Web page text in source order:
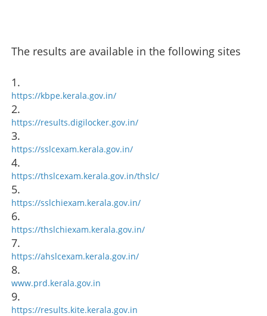
The results are available in the following sites
1.
https://kbpe.kerala.gov.in/
2.
https://results.digilocker.gov.in/
3.
https://sslcexam.kerala.gov.in/
4.
https://thslcexam.kerala.gov.in/thslc/
5.
https://sslchiexam.kerala.gov.in/
6.
https://thslchiexam.kerala.gov.in/
7.
https://ahslcexam.kerala.gov.in/
8.
www.prd.kerala.gov.in
9.
https://results.kite.kerala.gov.in